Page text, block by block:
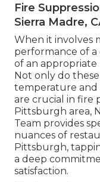
Fire
Sierra Madre,
When it involves
performance of
of an appropriate
Not only do
temperature and
are crucial in fire
Pittsburgh area,
Team provides
nuances of
Pittsburgh,
a deep
satisfaction.